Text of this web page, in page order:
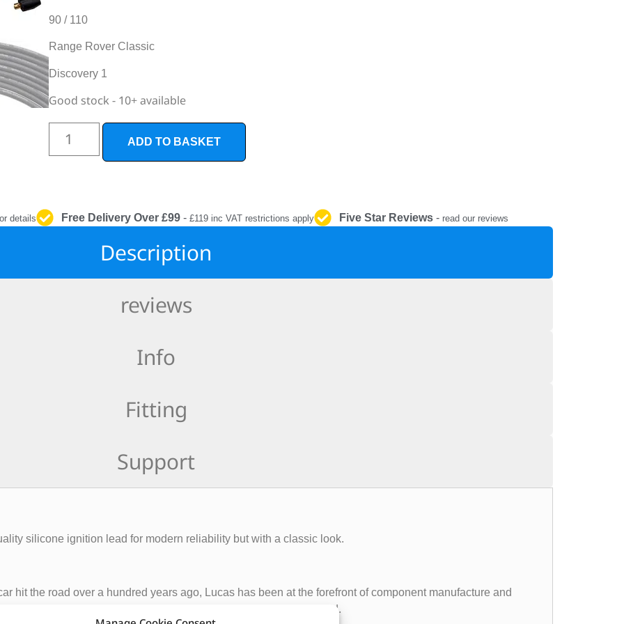
90 / 110
Range Rover Classic
Discovery 1
Good stock - 10+ available
ADD TO BASKET
details Free Delivery Over £99 - £119 inc VAT restrictions apply Five Star Reviews - read our reviews
Description
reviews
Info
Fitting
Support
silicone ignition lead for modern reliability but with a classic look.
hit the road over a hundred years ago, Lucas has been at the forefront of component manufacture and
is the oldest continually trading automotive brand in the world.